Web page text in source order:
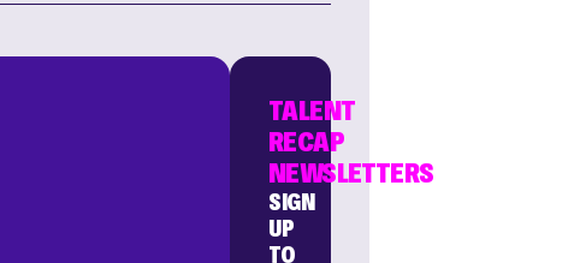
TALENT
RECAP
NEWSLETTERS
SIGN
UP
TO